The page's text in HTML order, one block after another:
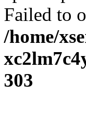
Failed to
/home/
303